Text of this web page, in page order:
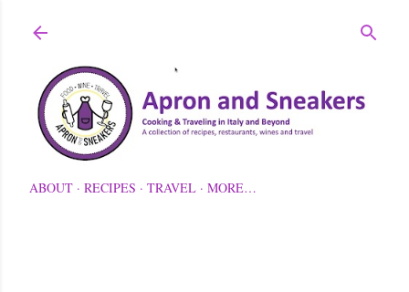
ABOUT RECIPES TRAVEL MORE…